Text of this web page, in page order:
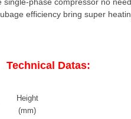
efficiency bring super
Technical Datas:
Height
(mm)